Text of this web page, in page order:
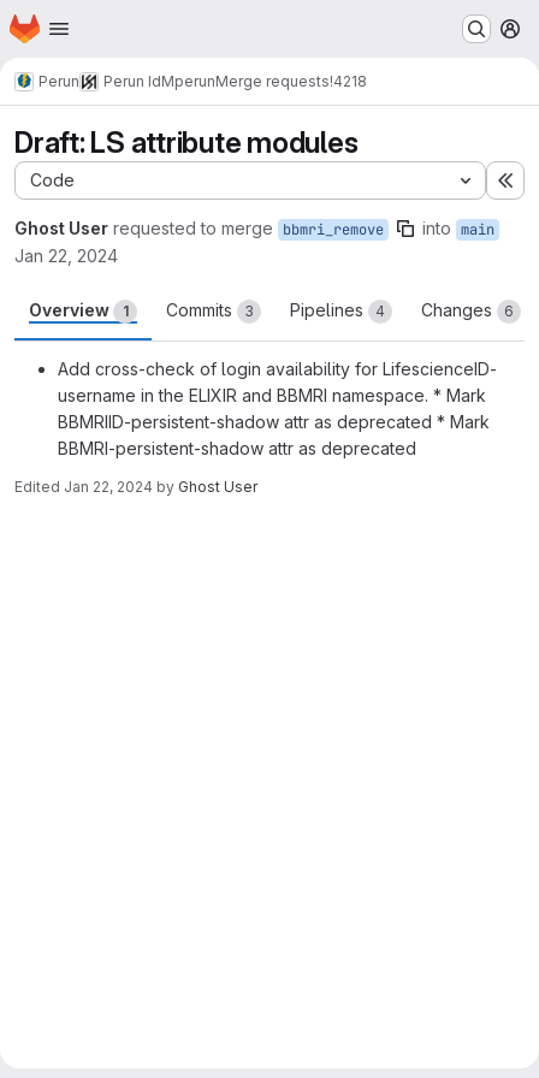
Skip to main content
Homepage
Perun Perun IdMperunMerge requests!4218
Draft: LS attribute modules
Code
Ghost User requested to merge bbmri_remove into main
Jan 22, 2024
Overview 1 Commits 3 Pipelines 4 Changes 6
Add cross-check of login availability for LifescienceID-
username in the ELIXIR and BBMRI namespace. * Mark
BBMRIID-persistent-shadow attr as deprecated * Mark
BBMRI-persistent-shadow attr as deprecated
Edited Jan 22, 2024 by Ghost User